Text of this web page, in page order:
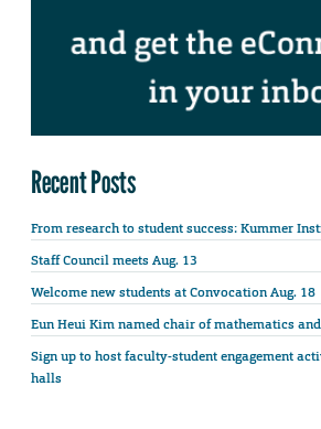
Recent Posts
From research to student success: Kummer
Staff Council meets Aug. 13
Welcome new students at Convocation Aug. 18
Eun Heui Kim named chair of mathematics
Sign up to host faculty-student engagement
halls